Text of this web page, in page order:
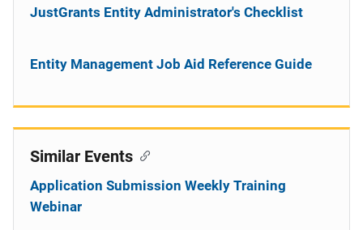
JustGrants Entity Administrator's Checklist
Entity Management Job Aid Reference Guide
Similar Events
Application Submission Weekly Training
Webinar